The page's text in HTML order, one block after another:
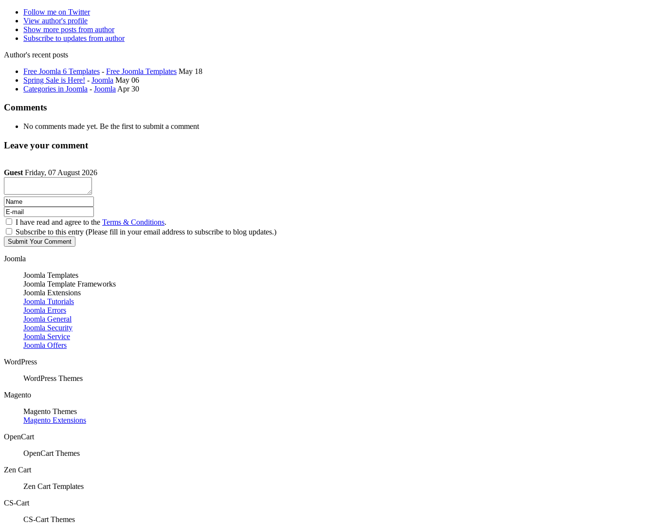
Follow me on Twitter
View author's profile
Show more posts from author
Subscribe to updates from author
Author's recent posts
Free Joomla 6 Templates - Free Joomla Templates May 18
Spring Sale is Here! - Joomla May 06
Categories in Joomla - Joomla Apr 30
Comments
No comments made yet. Be the first to submit a comment
Leave your comment
Guest Friday, 07 August 2026
I have read and agree to the Terms & Conditions.
Subscribe to this entry (Please fill in your email address to subscribe to blog updates.)
Joomla
Joomla Templates
Joomla Template Frameworks
Joomla Extensions
Joomla Tutorials
Joomla Errors
Joomla General
Joomla Security
Joomla Service
Joomla Offers
WordPress
WordPress Themes
Magento
Magento Themes
Magento Extensions
OpenCart
OpenCart Themes
Zen Cart
Zen Cart Templates
CS-Cart
CS-Cart Themes